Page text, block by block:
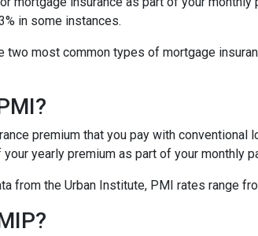
in some instances.
two most common types of mortgage
premium that you pay with conventional
yearly premium as part of your monthly
from the Urban Institute, PMI rates range